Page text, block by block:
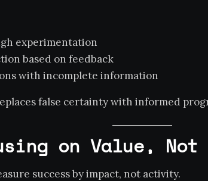
experimentation
based on feedback
with incomplete information
false certainty with informed
on Value, Not
success by impact, not activity.